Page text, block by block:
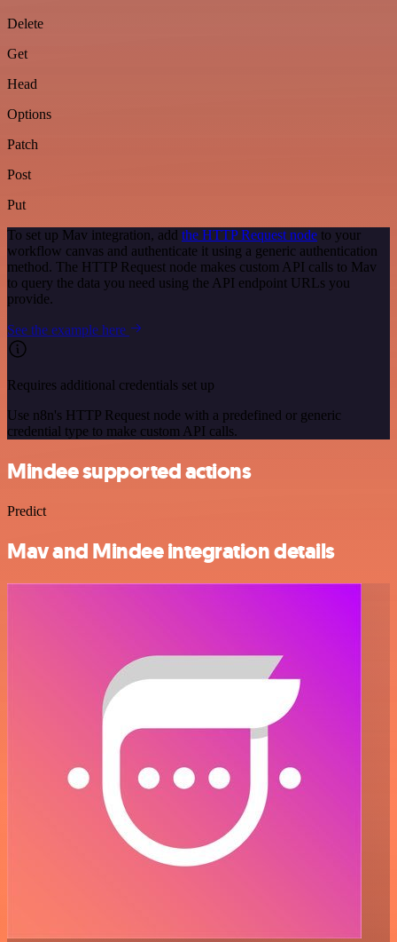
Delete
Get
Head
Options
Patch
Post
Put
To set up Mav integration, add the HTTP Request node to your
workflow canvas and authenticate it using a generic authentication
method. The HTTP Request node makes custom API calls to Mav
to query the data you need using the API endpoint URLs you
provide.
See the example here
Requires additional credentials set up
Use n8n's HTTP Request node with a predefined or generic
credential type to make custom API calls.
Mindee supported actions
Predict
Mav and Mindee integration details